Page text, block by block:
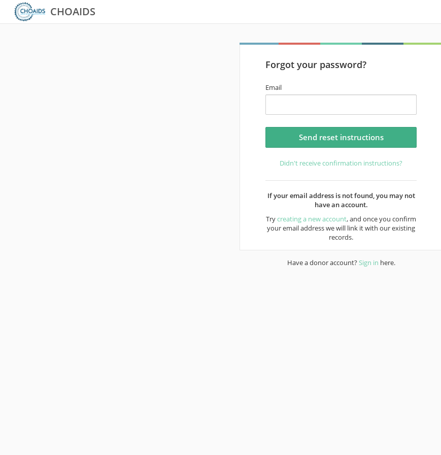
CHOAIDS
Forgot your password?
Email
Didn't receive confirmation instructions?
If your email address is not found, you may not
have an account.
Trycreating a new account, and once you confirm
your email address we will link it with our existing
records.
Have a donor account?Sign in here.